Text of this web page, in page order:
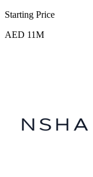
Starting Price
AED 11M